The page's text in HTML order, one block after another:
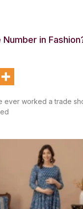
in
ever worked a trade